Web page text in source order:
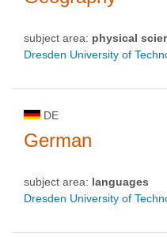
subject area: physical
Dresden University of
DE
German
subject area: languages
Dresden University of